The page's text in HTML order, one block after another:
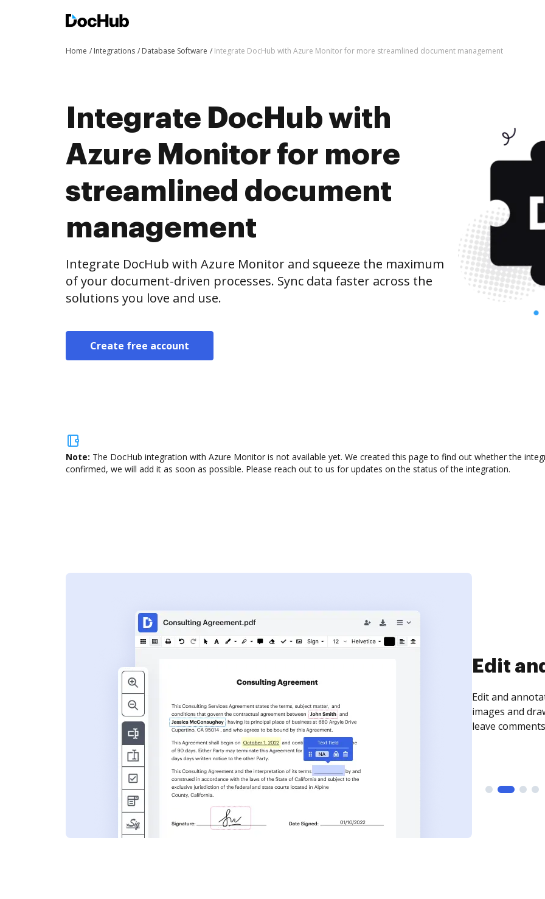
Home Integrations Database Software Integrate DocHub with Azure Monitor for more streamlined document management
Integrate DocHub with
Azure Monitor for more
streamlined document
management
Integrate DocHub with Azure Monitor and squeeze the maximum
of your document-driven processes. Sync data faster across the
solutions you love and use.
Create free account
Note: The DocHub integration with Azure Monitor is not available yet. We created this page to find out whether the
confirmed, we will add it as soon as possible. Please reach out to us for updates on the status of the integration.
Sign
Sign a
need to get it
time your